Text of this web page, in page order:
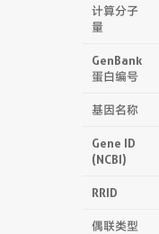
计算分子
量
GenBank
蛋白编号
基因名称
Gene ID
(NCBI)
RRID
偶联类型